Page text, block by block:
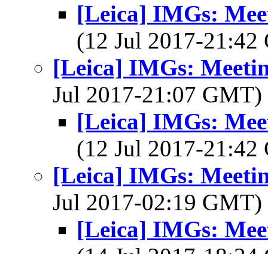
[Leica] IMGs:
(12 Jul 2017-
[Leica] IMGs:
Jul 2017-21:07 GMT)
[Leica] IMGs:
(12 Jul 2017-
[Leica] IMGs:
Jul 2017-02:19 GMT)
[Leica] IMGs: